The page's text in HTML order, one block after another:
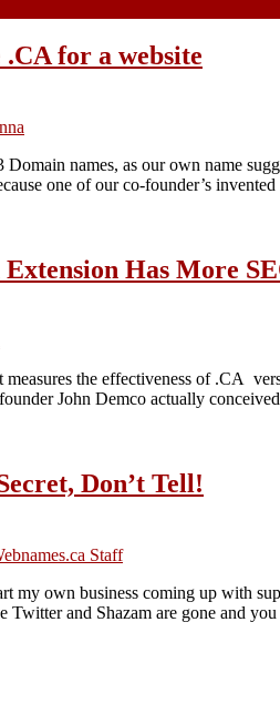
.CA for a website
names, as our own name
one of our co-founder’s
Has More
the effectiveness of .CA
John Demco actually
Don’t Tell!
Staff
my own business coming up with
Twitter and Shazam are gone and